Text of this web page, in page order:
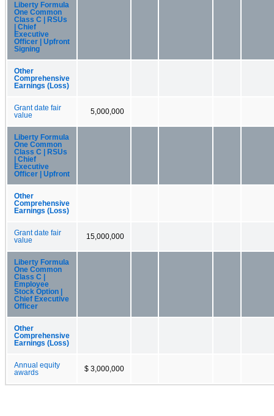
Liberty Formula
One Common
Class C | RSUs
| Chief
Executive
Officer | Upfront
Signing
Other
Comprehensive
Earnings (Loss)
Grant date fair
value
5,000,000
Liberty Formula
One Common
Class C | RSUs
| Chief
Executive
Officer | Upfront
Other
Comprehensive
Earnings (Loss)
Grant date fair
value
15,000,000
Liberty Formula
One Common
Class C |
Employee
Stock Option |
Chief Executive
Officer
Other
Comprehensive
Earnings (Loss)
Annual equity
awards
$ 3,000,000